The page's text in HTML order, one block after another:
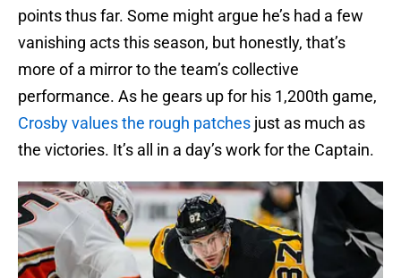
points thus far. Some might argue he’s had a few
vanishing acts this season, but honestly, that’s
more of a mirror to the team’s collective
performance. As he gears up for his 1,200th game,
Crosby values the rough patches just as much as
the victories. It’s all in a day’s work for the Captain.